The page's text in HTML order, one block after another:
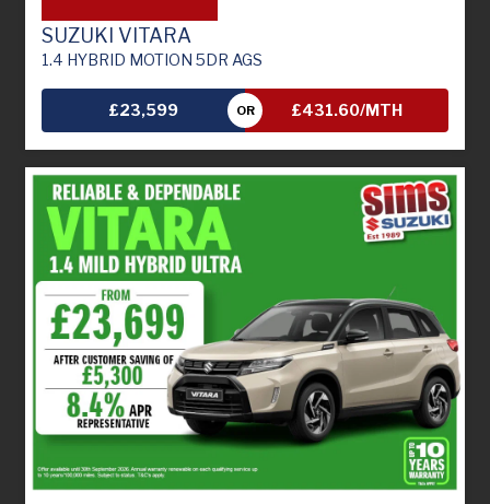
SUZUKI VITARA
1.4 HYBRID MOTION 5DR AGS
£23,599 OR £431.60/MTH